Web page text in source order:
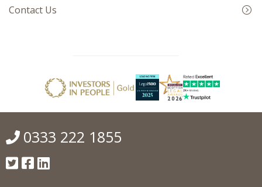
Contact Us
0333 222 1855